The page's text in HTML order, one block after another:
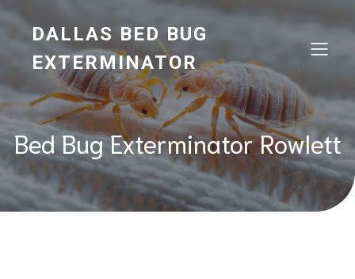
Skip
DALLAS BED BUG
EXTERMINATOR
Bed Bug Exterminator Rowlett